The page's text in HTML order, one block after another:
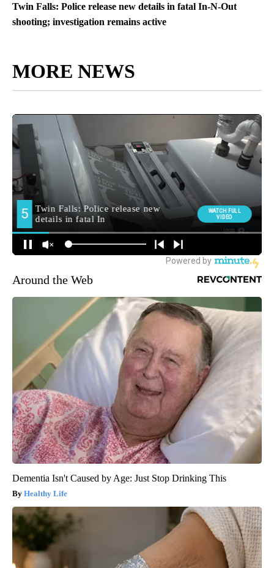
Twin Falls: Police release new details in fatal In-N-Out
shooting; investigation remains active
MORE NEWS
Around the Web
Dementia Isn't Caused by Age: Just Stop Drinking This
Healthy Life